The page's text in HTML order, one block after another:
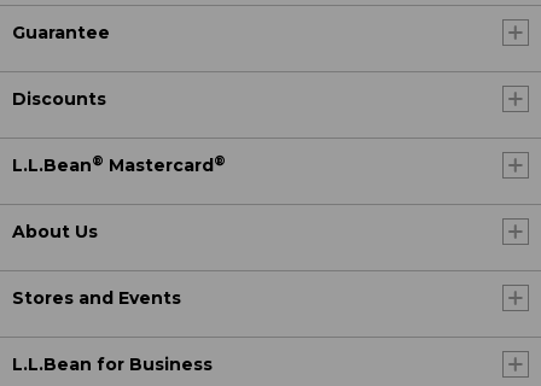
Guarantee
Discounts
L.L.Bean® Mastercard ®
About Us
Stores and Events
L.L.Bean for Business